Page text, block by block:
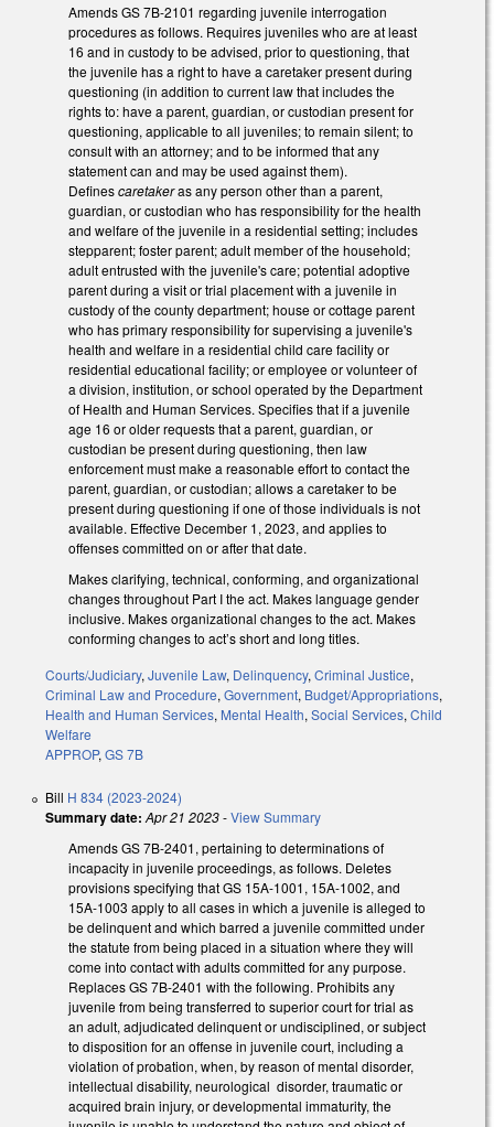
Amends GS 7B-2101 regarding juvenile interrogation
procedures as follows. Requires juveniles who are at least
16 and in custody to be advised, prior to questioning, that
the juvenile has a right to have a caretaker present during
questioning (in addition to current law that includes the
rights to: have a parent, guardian, or custodian present for
questioning, applicable to all juveniles; to remain silent; to
consult with an attorney; and to be informed that any
statement can and may be used against them).
Definescaretakeras any person other than a parent,
guardian, or custodian who has responsibility for the health
and welfare of the juvenile in a residential setting; includes
stepparent; foster parent; adult member of the household;
adult entrusted with the juvenile's care; potential adoptive
parent during a visit or trial placement with a juvenile in
custody of the county department; house or cottage parent
who has primary responsibility for supervising a juvenile's
health and welfare in a residential child care facility or
residential educational facility; or employee or volunteer of
a division, institution, or school operated by the Department
of Health and Human Services. Specifies that if a juvenile
age 16 or older requests that a parent, guardian, or
custodian be present during questioning, then law
enforcement must make a reasonable effort to contact the
parent, guardian, or custodian; allows a caretaker to be
present during questioning if one of those individuals is not
available. Effective December 1, 2023, and applies to
offenses committed on or after that date.
Makes clarifying, technical, conforming, and organizational
changes throughout Part I the act. Makes language gender
inclusive. Makes organizational changes to the act. Makes
conforming changes to act’s short and long titles.
Courts/Judiciary, Juvenile Law, Delinquency, Criminal Justice,
Criminal Law and Procedure, Government, Budget/Appropriations,
Health and Human Services, Mental Health, Social Services, Child
Welfare
APPROP, GS 7B
Bill H 834 (2023-2024)
Summary date: Apr 21 2023-View Summary
Amends GS 7B-2401, pertaining to determinations of
incapacity in juvenile proceedings, as follows. Deletes
provisions specifying that GS 15A-1001, 15A-1002, and
15A-1003 apply to all cases in which a juvenile is alleged to
be delinquent and which barred a juvenile committed under
the statute from being placed in a situation where they will
come into contact with adults committed for any purpose.
Replaces GS 7B-2401 with the following. Prohibits any
juvenile from being transferred to superior court for trial as
an adult, adjudicated delinquent or undisciplined, or subject
to disposition for an offense in juvenile court, including a
violation of probation, when, by reason of mental disorder,
intellectual disability, neurological disorder, traumatic or
acquired brain injury, or developmental immaturity, the